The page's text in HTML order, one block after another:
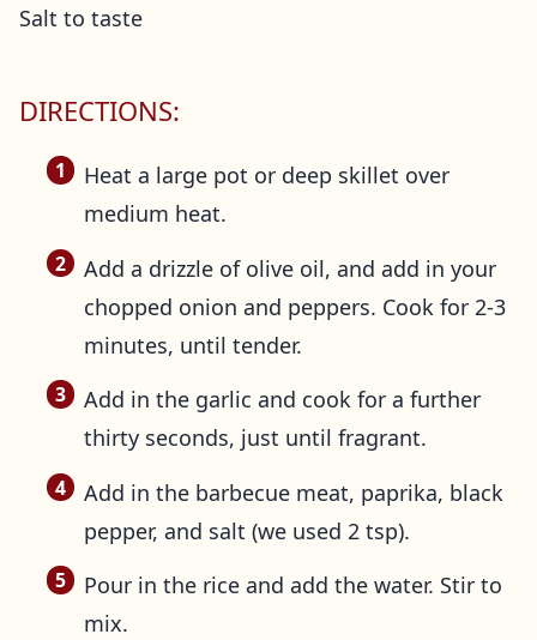
Salt to taste
DIRECTIONS:
Heat a large pot or deep skillet over
medium heat.
Add a drizzle of olive oil, and add in your
chopped onion and peppers. Cook for 2-3
minutes, until tender.
Add in the garlic and cook for a further
thirty seconds, just until fragrant.
Add in the barbecue meat, paprika, black
pepper, and salt (we used 2 tsp).
Pour in the rice and add the water. Stir to
mix.